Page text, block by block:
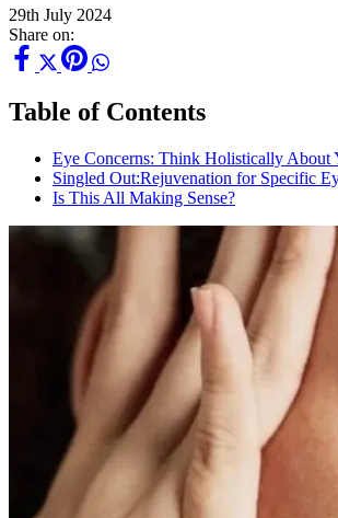
29th July 2024
Share on:
Table of Contents
Eye Concerns: Think Holistically About
Singled Out:Rejuvenation for Specific
Is This All Making Sense?